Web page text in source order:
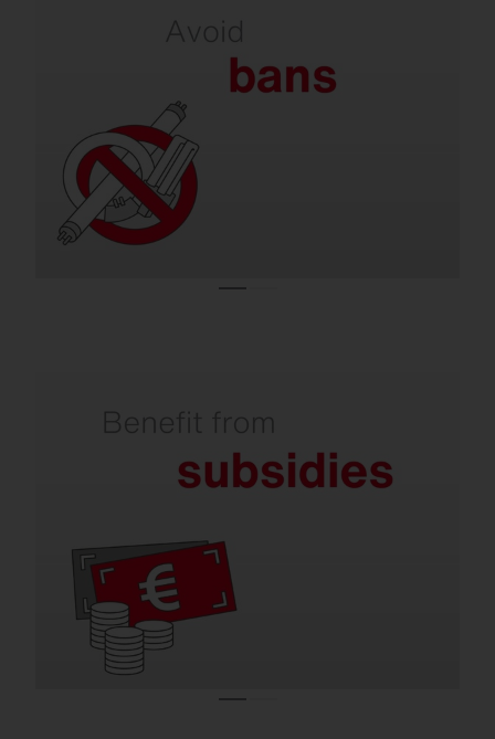
Refurbishment is necessary due to the ban
on lamps.
Almost all conventional lighting systems are
operated with lamps that are no longer
allowed to be sold in the EU.
Refurbishment is subsidized by the state.
Investments in climate-friendly lighting are
efficient indoor and outdoor lighting.